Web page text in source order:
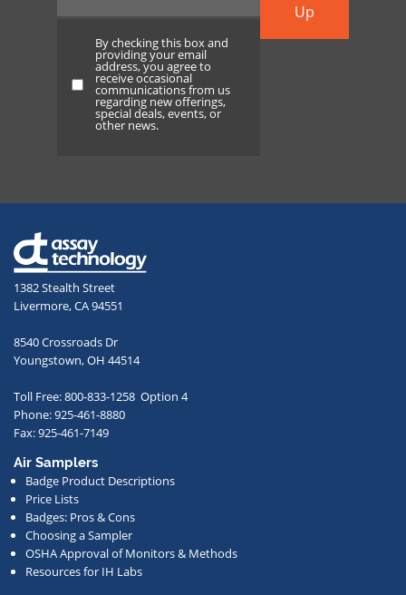
By
checking
this
providing
email
address,
you
agree
to
receive
communications
from
regarding
offerings,
special
deals,
By checking this box and
providing your email
address, you agree to
receive occasional
communications from us
regarding new offerings,
special deals, events, or
other news.
Up
1382 Stealth Street
Livermore, CA 94551
8540 Crossroads Dr
Youngstown, OH 44514
Toll Free: 800-833-1258 Option 4
Phone: 925-461-8880
Fax: 925-461-7149
Air Samplers
Badge Product Descriptions
Price Lists
Badges: Pros & Cons
Choosing a Sampler
OSHA Approval of Monitors & Methods
Resources for IH Labs